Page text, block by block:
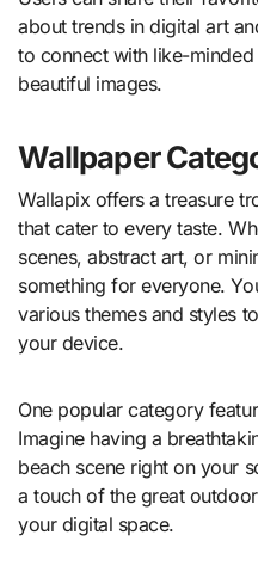
about trends in digital art
to connect with like-
beautiful images.
Wallpaper
Wallapix offers a treasure
that cater to every taste.
scenes, abstract art, or
something for everyone.
various themes and styles
your device.
One popular category
Imagine having a
beach scene right on your
a touch of the great
your digital space.